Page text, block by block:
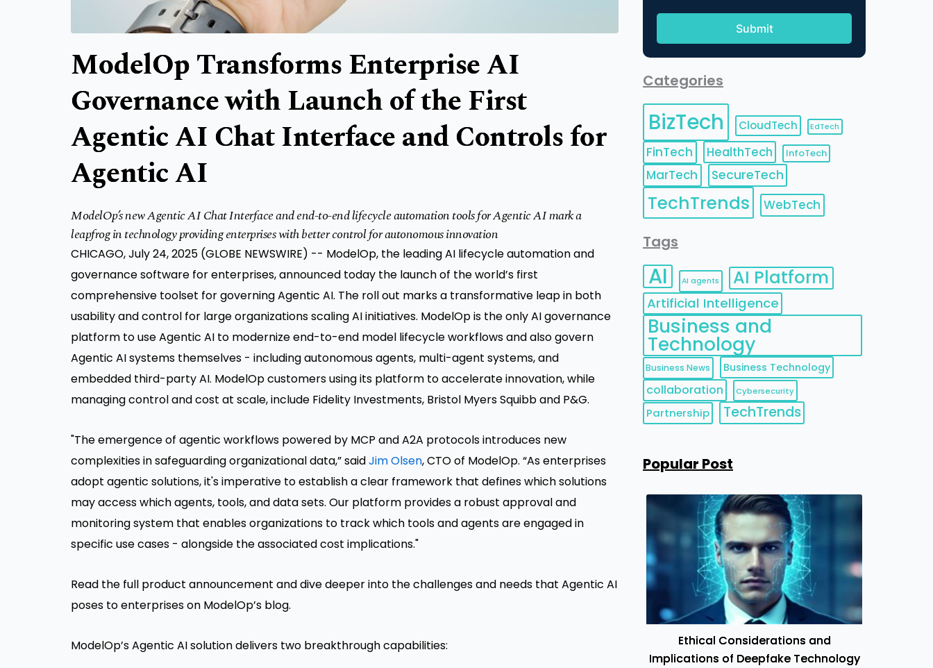
ModelOp Transforms Enterprise AI
Governance with Launch of the First
Agentic AI Chat Interface and Controls for
Agentic AI
ModelOp’s new Agentic AI Chat Interface and end-to-end lifecycle automation tools for Agentic AI mark a
leapfrog in technology providing enterprises with better control for autonomous innovation
CHICAGO, July 24, 2025 (GLOBE NEWSWIRE) -- ModelOp, the leadingAI lifecycle automation and
governancesoftware for enterprises, announced today the launch of the world’s first
comprehensive toolset for governing Agentic AI. The roll out marks a transformative leap in both
usability and control for large organizations scaling AI initiatives. ModelOp is the only AI governance
platform to use Agentic AI to modernize end-to-end model lifecycle workflows and also govern
Agentic AI systems themselves - including autonomous agents, multi-agent systems, and
embedded third-party AI. ModelOp customers using its platform to accelerate innovation, while
managing control and cost at scale, include Fidelity Investments, Bristol Myers Squibb and P&G.
"The emergence of agentic workflows powered by MCP and A2A protocols introduces new
complexities in safeguarding organizational data,” saidJim Olsen, CTO of ModelOp. “As enterprises
adopt agentic solutions, it's imperative to establish a clear framework that defines which solutions
may access which agents, tools, and data sets. Our platform provides a robust approval and
monitoring system that enables organizations to track which tools and agents are engaged in
specific use cases - alongside the associated cost implications."
Read the full product announcement and dive deeper into the challenges and needs that Agentic AI
poses to enterprises on ModelOp’s blog.
ModelOp’s Agentic AI solution delivers two breakthrough capabilities:
Categories
BizTech CloudTech EdTech
FinTech HealthTech InfoTech
MarTech SecureTech
TechTrends WebTech
Tags
AI AI agents AI Platform
Artificial Intelligence
Business and
Technology
Business News Business Technology
collaboration Cybersecurity
Partnership TechTrends
Popular Post
Ethical Considerations and
Implications of Deepfake Technology